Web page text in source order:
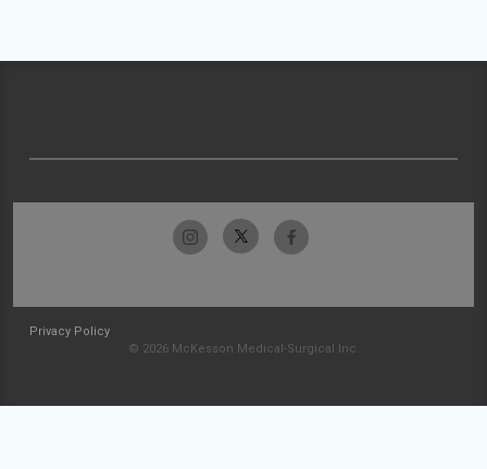
Privacy Policy
© 2026 McKesson Medical-Surgical Inc.